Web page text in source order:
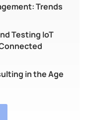
Trends
Testing IoT
in the Age